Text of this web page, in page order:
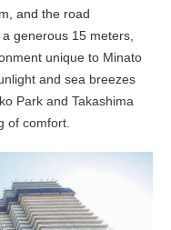
and the road
generous 15 meters,
unique to Minato
and sea breezes
Park and Takashima
of comfort.